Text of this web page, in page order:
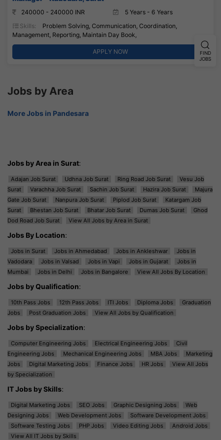
240000 - 240000 INR
5 Years - 6 Years
Skills:
Problem Solving, Communication, Coordination,
Management, Reporting, Maintain Day Book,
APPLY NOW
Jobs by Area
More Jobs in Pandesara
Jobs by Area in Surat:
Adajan Job Surat Udhna Job Surat Ring Road Job Surat
Vesu Job
Surat
Varachha Job Surat Sachin Job Surat Hazira Job Surat
Majura
Gate Job Surat
Nanpura Job Surat Piplod Job Surat
Katargam Job
Surat
Bhestan Job Surat Bhatar Job Surat Dumas Job Surat
Ghod
Dod Road Job Surat
View All Jobs by Area in Surat
Jobs By Location:
Jobs in Surat Jobs in Ahmedabad Jobs in Ankleshwar
Jobs in
Vadodara
Jobs in Valsad Jobs in Vapi Jobs in Gujarat
Jobs in
Mumbai
Jobs in Delhi Jobs in Bangalore View All Jobs By Location
Jobs by Qualification:
10th Pass Jobs 12th Pass Jobs ITI Jobs Diploma Jobs
Graduation
Jobs
Post Graduation Jobs View All Jobs by Qualification
Jobs by Specialization:
Computer Engineering Jobs Electrical Engineering Jobs
Civil
Engineering Jobs
Mechanical Engineering Jobs MBA Jobs
Marketing
Jobs
Digital Marketing Jobs Finance Jobs HR Jobs
View All Jobs
by Specialization
IT Jobs by Skills:
Digital Marketing Jobs SEO Jobs Graphic Designing Jobs
Web
Designing Jobs
Web Development Jobs
Software Development Jobs
Software Testing Jobs
PHP Jobs Video Editing Jobs
Android Jobs
View All IT Jobs by Skills
FIND
JOBS